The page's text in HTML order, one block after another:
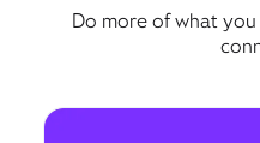
Do more of what